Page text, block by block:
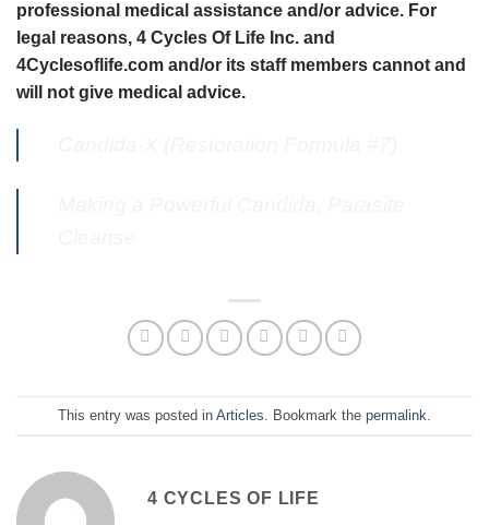
professional medical assistance and/or advice. For
legal reasons, 4 Cycles Of Life Inc. and
4Cyclesoflife.com and/or its staff members cannot and
will not give medical advice.
This entry was posted in Articles . Bookmark the permalink
4 CYCLES OF LIFE